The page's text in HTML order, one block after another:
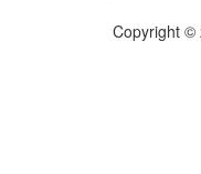
Copyright ©